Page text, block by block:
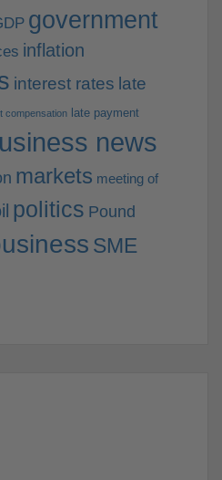
government
inflation
interest rates late
compensation late payment
news
markets meeting of
politics Pound
SME